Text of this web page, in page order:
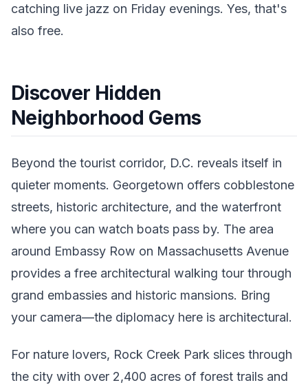
catching live jazz on Friday evenings. Yes, that's
also free.
Discover Hidden
Neighborhood Gems
Beyond the tourist corridor, D.C. reveals itself in
quieter moments. Georgetown offers cobblestone
streets, historic architecture, and the waterfront
where you can watch boats pass by. The area
around Embassy Row on Massachusetts Avenue
provides a free architectural walking tour through
grand embassies and historic mansions. Bring
your camera—the diplomacy here is architectural.
For nature lovers, Rock Creek Park slices through
the city with over 2,400 acres of forest trails and